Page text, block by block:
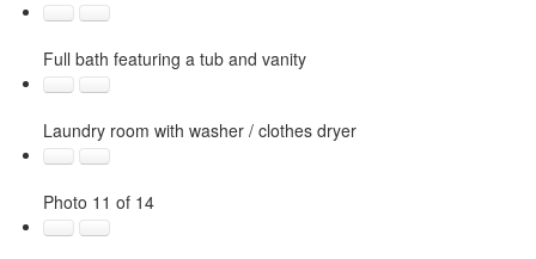
Full bath featuring a tub and vanity
Laundry room with washer / clothes dryer
Photo 11 of 14